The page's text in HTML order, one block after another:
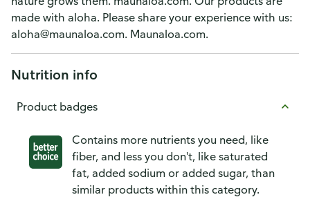
made with aloha. Please share your experience with us:
aloha@maunaloa.com. Maunaloa.com.
Nutrition info
Product badges
Contains more nutrients you need, like
fiber, and less you don't, like saturated
fat, added sodium or added sugar, than
similar products within this category.